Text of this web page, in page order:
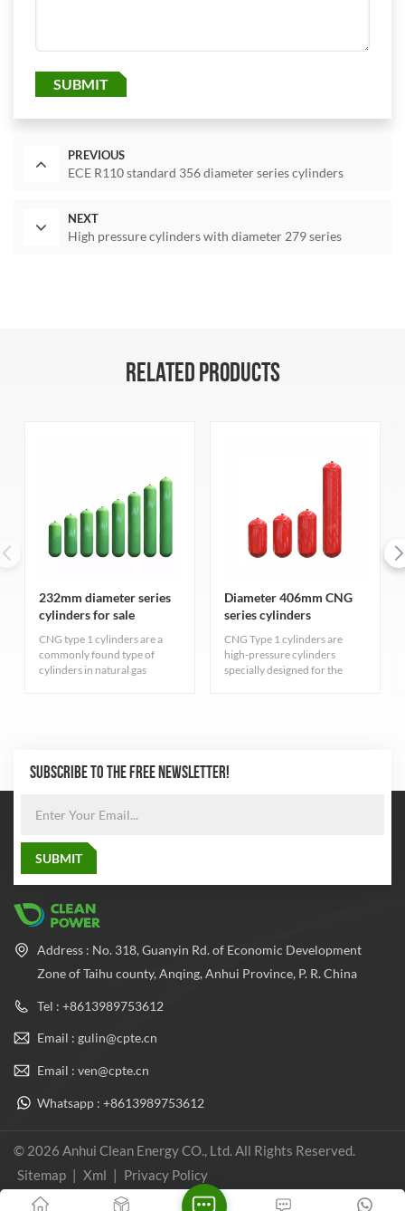
SUBMIT
PREVIOUS
ECE R110 standard 356 diameter series cylinders
NEXT
High pressure cylinders with diameter 279 series
RELATED PRODUCTS
232mm diameter series
cylinders for sale
CNG type 1 cylinders are a
commonly found type of
cylinders in natural gas
Diameter 406mm CNG
series cylinders
CNG Type 1 cylinders are
high-pressure cylinders
specially designed for the
seamless steel pipe
SUBSCRIBE TO THE FREE NEWSLETTER!
Address : No. 318, Guanyin Rd. of Economic Development
Zone of Taihu county, Anqing, Anhui Province, P. R. China
Tel : +8613989753612
Email : gulin@cpte.cn
Email : ven@cpte.cn
Whatsapp : +8613989753612
© 2026 Anhui Clean Energy CO., Ltd. All Rights Reserved.
Sitemap | Xml | Privacy Policy
IPv6 network supported